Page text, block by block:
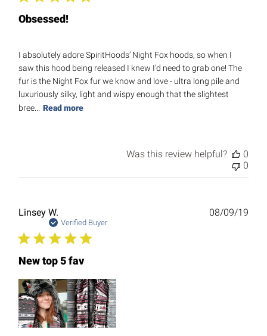
Obsessed!
I absolutely adore SpiritHoods’ Night Fox hoods, so when I
saw this hood being released I knew I’d need to grab one! The
fur is the Night Fox fur we know and love - ultra long pile and
luxuriously silky, light and wispy enough that the slightest
bree...
Read more
Was this review helpful?
0
0
Linsey W.
Verified Buyer
New top 5 fav
08/09/19